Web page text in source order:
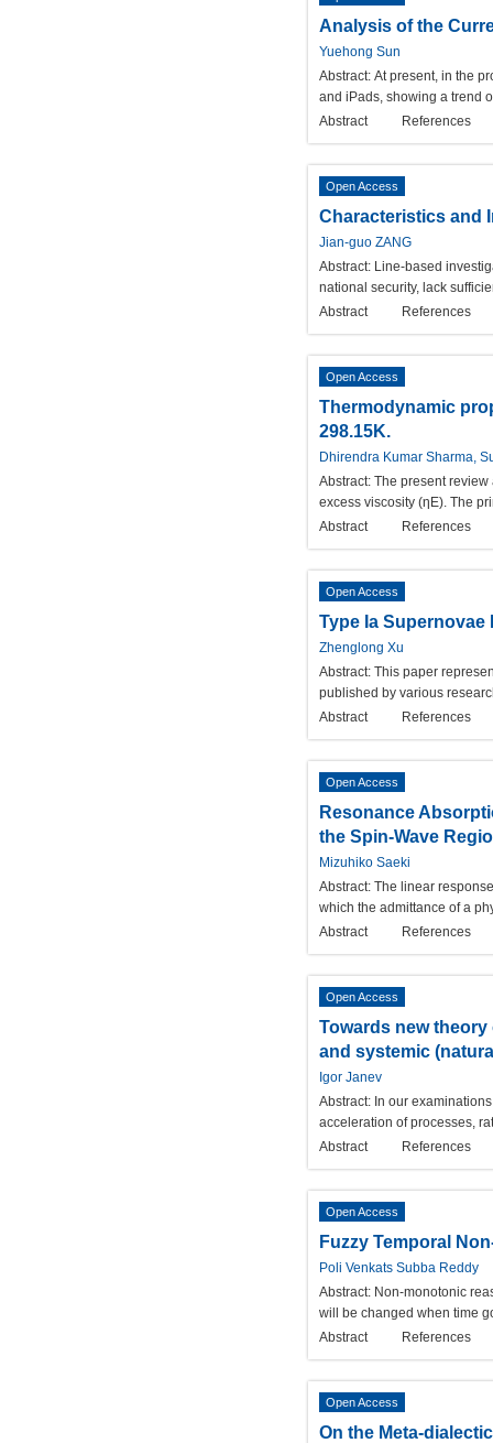
Analysis of the
Yuehong Sun
Abstract: At present, in the
and iPads, showing a trend
Abstract
References
Open Access
Characteristics and
Jian-guo ZANG
Abstract: Line-based
national security, lack
Abstract
References
Open Access
Thermodynamic
298.15K.
Dhirendra Kumar Sharma,
Abstract: The present
excess viscosity (ηE). The
Abstract
References
Open Access
Type Ia Supernovae
Zhenglong Xu
Abstract: This paper
published by various
Abstract
References
Open Access
Resonance
the Spin-Wave
Mizuhiko Saeki
Abstract: The linear
which the admittance of a
Abstract
References
Open Access
Towards new
and systemic
Igor Janev
Abstract: In our
acceleration of processes,
Abstract
References
Open Access
Fuzzy Temporal
Poli Venkats Subba Reddy
Abstract: Non-monotonic
will be changed when time
Abstract
References
Open Access
On the Meta-